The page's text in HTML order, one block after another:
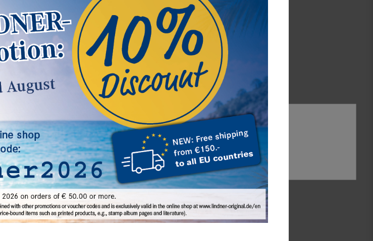
NIMBUS Object
Frames
continue
Articles for Euro-
Coins
continue
Illustrated Albums
continue
Cleansing and care
continue
Coin supply
accessoires
and your user experience. You
Functional More details
Accept all
Accept selection
Reject all